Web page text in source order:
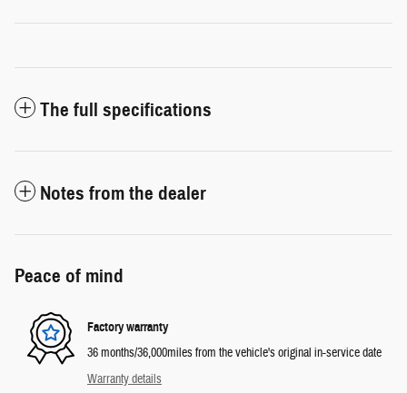
The full specifications
Notes from the dealer
Peace of mind
Factory warranty
36 months/36,000miles from the vehicle's original in-service date
Warranty details